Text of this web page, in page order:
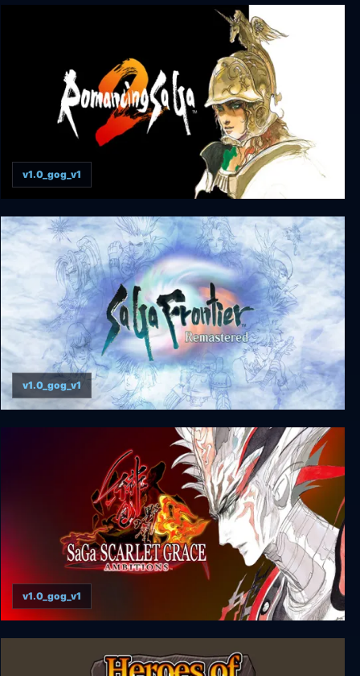
Romancing SaGa 3
Romancing SaGa 2
v1.0_gog_v1
SaGa Frontier Remastered
v1.0_gog_v1
SaGa SCARLET GRACE: AMBITIONS
v1.0_gog_v1